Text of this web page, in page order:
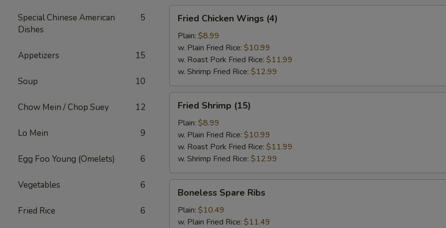
Special Chinese American
Dishes
5
Appetizers 15
Soup 10
Chow Mein / Chop Suey 12
Lo Mein 9
Egg Foo Young (Omelets) 6
Vegetables 6
Fried Rice 6
Chicken
Wings
(4)
Fried Chicken Wings (4)
Plain: $8.99
w. Plain Fried Rice: $10.99
w. Roast Pork Fried Rice: $11.99
w. Shrimp Fried Rice: $12.99
Shrimp
(15)
Fried Shrimp (15)
Plain: $8.99
w. Plain Fried Rice: $10.99
w. Roast Pork Fried Rice: $11.99
w. Shrimp Fried Rice: $12.99
Spare
Ribs
Boneless Spare Ribs
Plain: $10.49
w. Plain Fried Rice: $11.49